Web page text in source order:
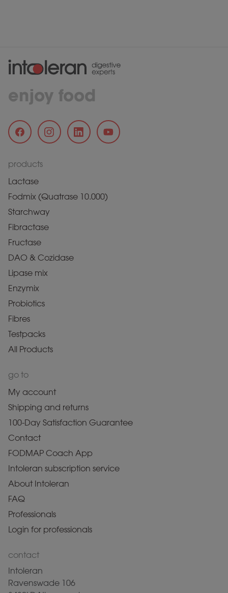
enjoy food
products
Lactase
Fodmix (Quatrase 10.000)
Starchway
Fibractase
Fructase
DAO & Cozidase
Lipase mix
Enzymix
Probiotics
Fibres
Testpacks
All Products
go to
My account
Shipping and returns
100-Day Satisfaction Guarantee
Contact
FODMAP Coach App
Intoleran subscription service
About Intoleran
FAQ
Professionals
Login for professionals
contact
Intoleran
Ravenswade 106